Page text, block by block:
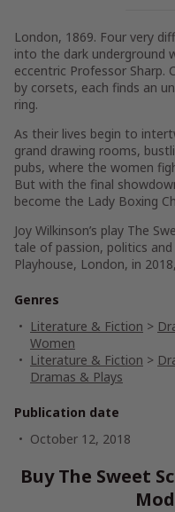
London, 1869. Four very
into the dark underground
eccentric Professor Sharp.
by corsets, each finds an
ring.
As their lives begin to
grand drawing rooms,
pubs, where the women
But with the final
become the Lady Boxing
Joy Wilkinson’s play The
tale of passion, politics
Playhouse, London, in
Genres
Literature & Fiction >
Women
Literature & Fiction >
Dramas & Plays
Publication date
October 12, 2018
Buy The Sweet